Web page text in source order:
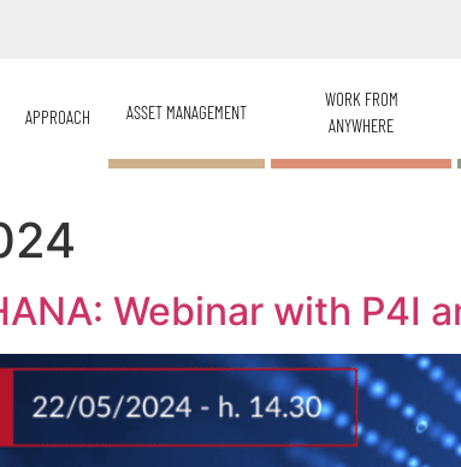
APPROACH ASSET MANAGEMENT
WORK FROM
ANYWHERE
Webinar with P4I